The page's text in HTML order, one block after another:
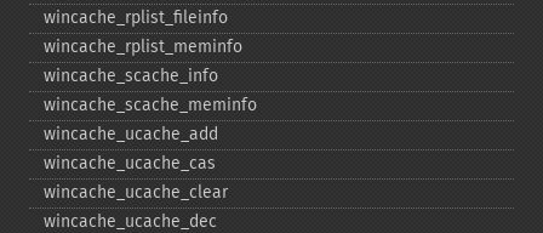
wincache_​rplist_​fileinfo
wincache_​rplist_​meminfo
wincache_​scache_​info
wincache_​scache_​meminfo
wincache_​ucache_​add
wincache_​ucache_​cas
wincache_​ucache_​clear
wincache_​ucache_​dec